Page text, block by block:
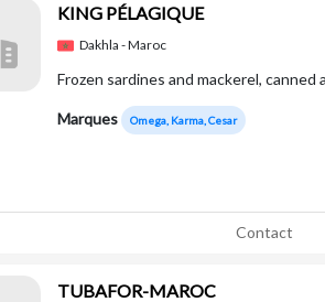
KING PÉLAGIQUE
Dakhla - Maroc
Frozen sardines and mackerel, canned
Marques Omega, Karma, Cesar
Contact
TUBAFOR-MAROC